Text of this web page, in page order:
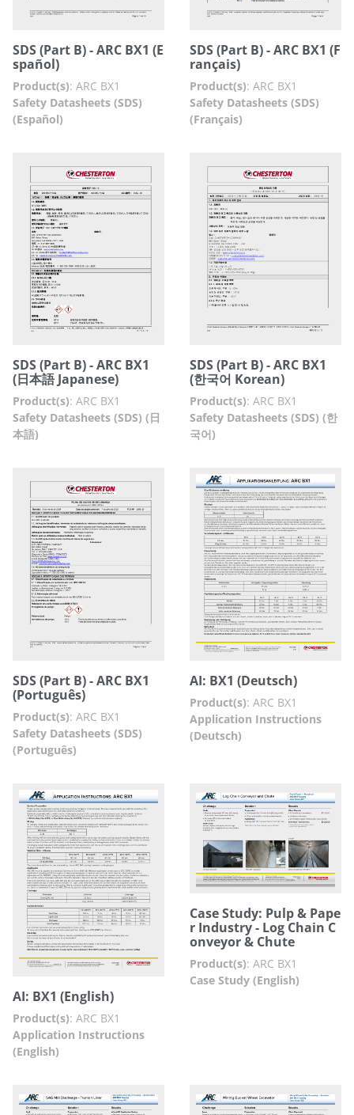
SDS (Part B) - ARC BX1 (E
spañol)
Product(s): ARC BX1
Safety Datasheets (SDS)
(Español)
SDS (Part B) - ARC BX1 (F
rançais)
Product(s): ARC BX1
Safety Datasheets (SDS)
(Français)
SDS (Part B) - ARC BX1
(日本語 Japanese)
Product(s): ARC BX1
Safety Datasheets (SDS) (日
本語)
SDS (Part B) - ARC BX1
(한국어 Korean)
Product(s): ARC BX1
Safety Datasheets (SDS) (한
국어)
SDS (Part B) - ARC BX1
(Português)
Product(s): ARC BX1
Safety Datasheets (SDS)
(Português)
AI: BX1 (Deutsch)
Product(s): ARC BX1
Application Instructions
(Deutsch)
AI: BX1 (English)
Product(s): ARC BX1
Application Instructions
(English)
Case Study: Pulp & Pape
r Industry - Log Chain C
onveyor & Chute
Product(s): ARC BX1
Case Study (English)